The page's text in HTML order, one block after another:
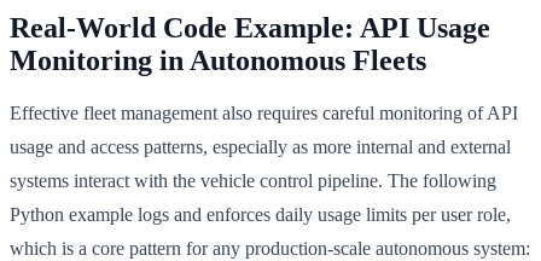
Real-World Code Example: API Usage
Monitoring in Autonomous Fleets
Effective fleet management also requires careful monitoring of API
usage and access patterns, especially as more internal and external
systems interact with the vehicle control pipeline. The following
Python example logs and enforces daily usage limits per user role,
which is a core pattern for any production-scale autonomous system: